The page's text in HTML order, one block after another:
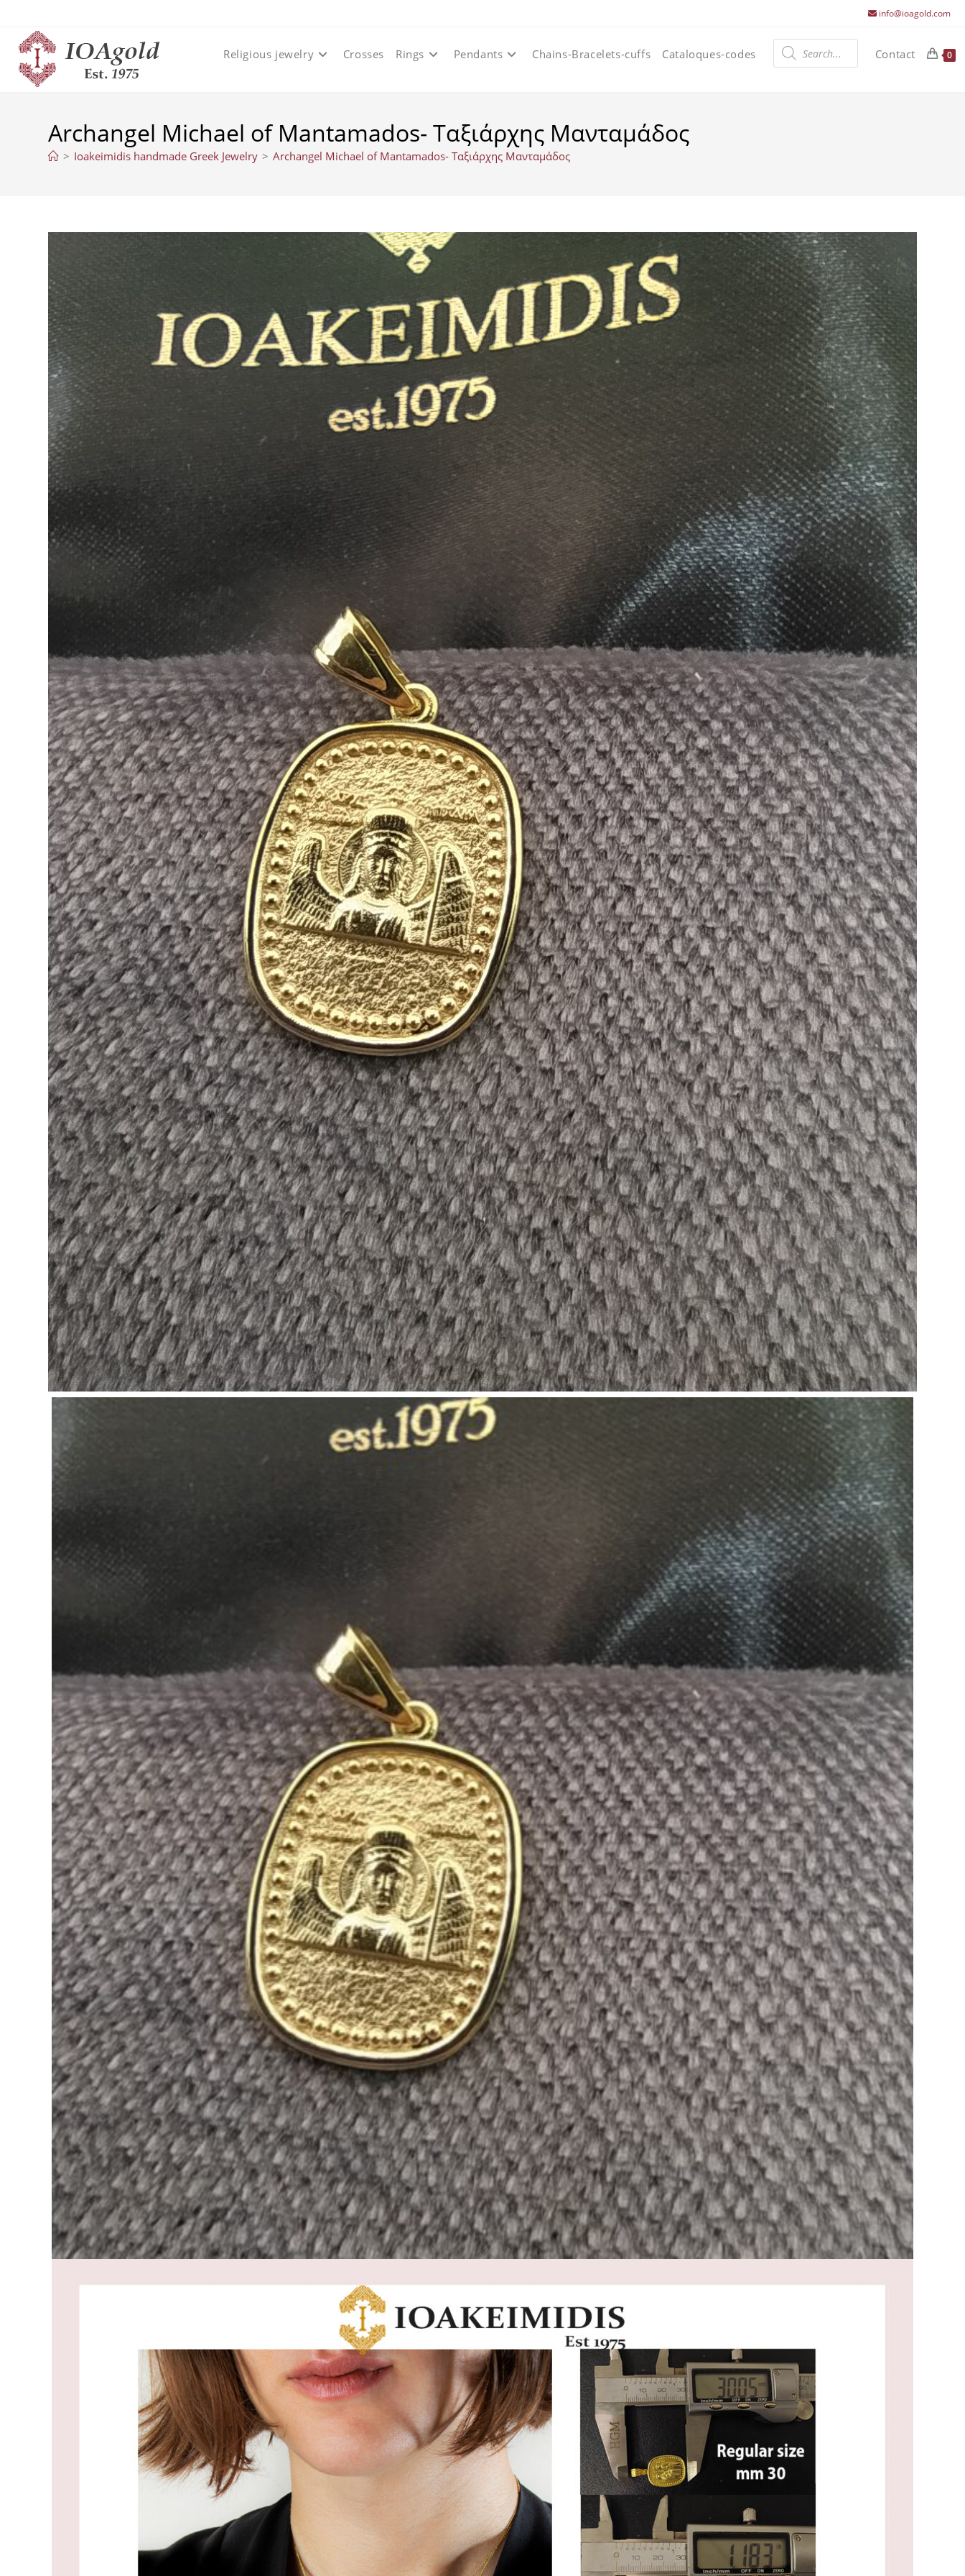
content
info@ioagold.com
Religious jewelry Crosses Rings Pendants Chains-Bracelets-cuffs Cataloques-codes
Products
search Contact 0
Archangel Michael of Mantamados- Ταξιάρχης Μανταμάδος
> Ioakeimidis handmade Greek Jewelry > Archangel Michael of Mantamados- Ταξιάρχης Μανταμάδος